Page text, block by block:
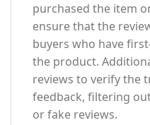
purchased the item
ensure that the
buyers who have
the product.
reviews to verify the
feedback, filtering
or fake reviews.